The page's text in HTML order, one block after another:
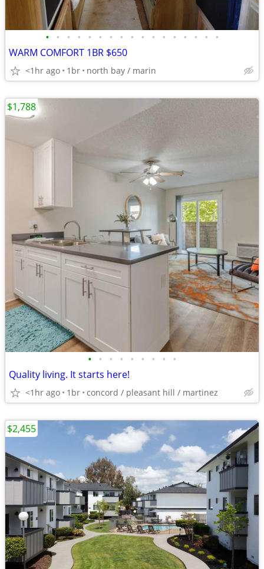
• • • • • • • • • • • • • • • • •
WARM COMFORT 1BR $650
<1hr ago 1br north bay / marin
• • • • • • • • •
Quality living. It starts here!
<1hr ago 1br concord / pleasant hill / martinez
$1,788
$2,455